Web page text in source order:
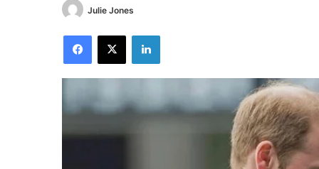
Julie Jones
Facebook
X LinkedIn